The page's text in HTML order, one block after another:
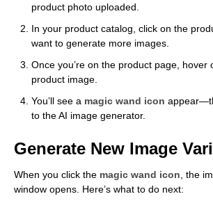
product photo uploaded.
In your product catalog, click on the
want to generate more images.
Once you’re on the product page, hover
product image.
You’ll see a magic wand icon
to the AI image generator.
Generate New Image
When you click the magic wand icon , the
window opens. Here’s what to do next: